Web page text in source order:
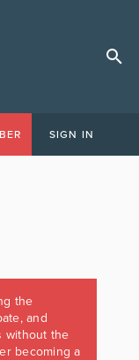
SIGN IN
the
and
without the
becoming a